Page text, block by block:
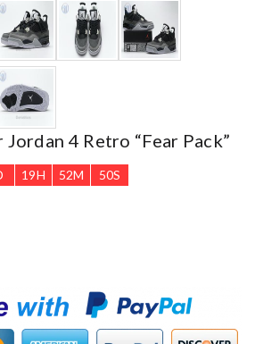
4 Retro “Fear Pack”
19H 52M 49S